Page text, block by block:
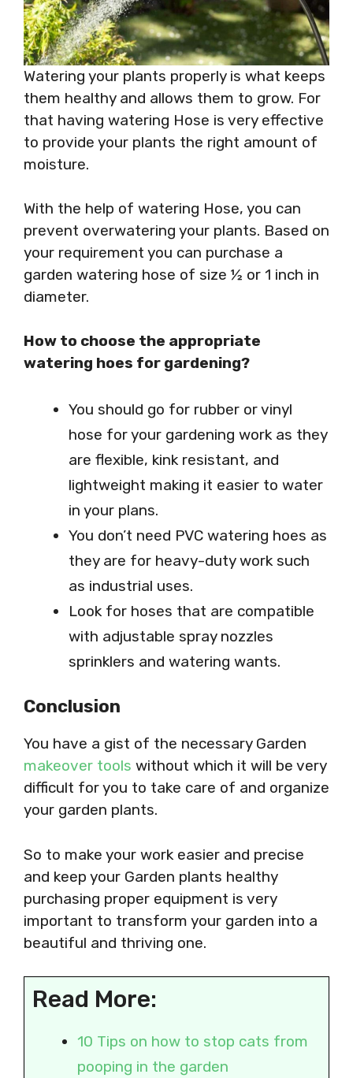
Watering your plants properly is what keeps
them healthy and allows them to grow. For
that having watering Hose is very effective
to provide your plants the right amount of
moisture.
With the help of watering Hose, you can
prevent overwatering your plants. Based on
your requirement you can purchase a
garden watering hose of size ½ or 1 inch in
diameter.
How to choose the appropriate
watering hoes for gardening?
You should go for rubber or vinyl
hose for your gardening work as they
are flexible, kink resistant, and
lightweight making it easier to water
in your plans.
You don’t need PVC watering hoes as
they are for heavy-duty work such
as industrial uses.
Look for hoses that are compatible
with adjustable spray nozzles
sprinklers and watering wants.
Conclusion
​​​​​​You have a gist of the necessary Garden
makeover tools without which it will be very
difficult for you to take care of and organize
your garden plants.
So to make your work easier and precise
and keep your Garden plants healthy
purchasing proper equipment is very
important to transform your garden into a
beautiful and thriving one.
Read More:
10 Tips on how to stop cats from
pooping in the garden